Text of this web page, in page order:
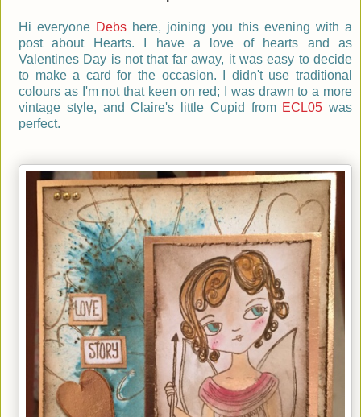
Hi everyone Debs here, joining you this evening with a
post about Hearts. I have a love of hearts and as
Valentines Day is not that far away, it was easy to decide
to make a card for the occasion. I didn't use traditional
colours as I'm not that keen on red; I was drawn to a more
vintage style, and Claire's little Cupid from ECL05 was
perfect.